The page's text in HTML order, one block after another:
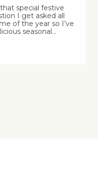
special festive
I get asked all
of the year so I’ve
seasonal…